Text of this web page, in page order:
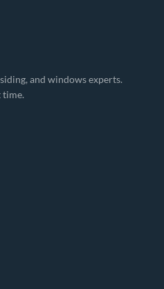
and windows experts.
time.